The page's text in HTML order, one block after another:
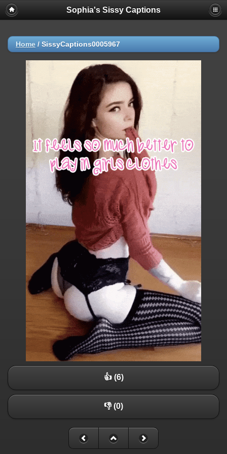
Sophia's Sissy Captions
Home / SissyCaptions0005967
👍 (6)
👎 (0)